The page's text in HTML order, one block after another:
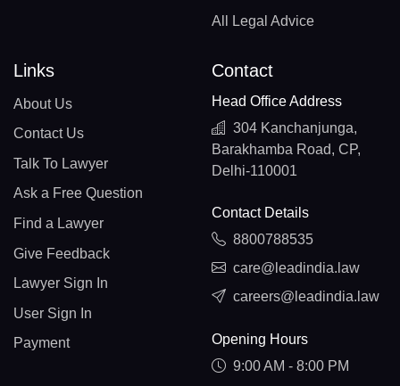
All Legal Advice
Links
About Us
Contact Us
Talk To Lawyer
Ask a Free Question
Find a Lawyer
Give Feedback
Lawyer Sign In
User Sign In
Payment
Contact
Head Office Address
304 Kanchanjunga,
Barakhamba Road, CP,
Delhi-110001
Contact Details
8800788535
care@leadindia.law
careers@leadindia.law
Opening Hours
9:00 AM - 8:00 PM